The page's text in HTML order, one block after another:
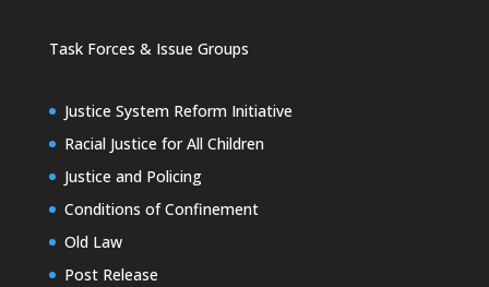
Task Forces & Issue Groups
Justice System Reform Initiative
Racial Justice for All Children
Justice and Policing
Conditions of Confinement
Old Law
Post Release